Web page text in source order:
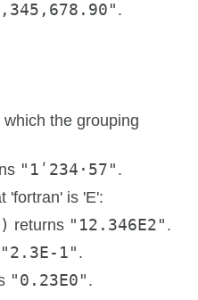
.
the grouping
"1ʹ234·57" .
'fortran' is 'E':
returns "12.346E2" .
"2.3E-1" .
"0.23E0" .